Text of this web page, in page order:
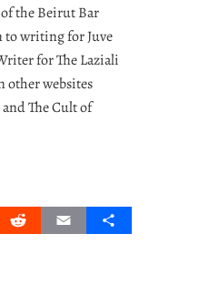
the Beirut Bar
writing for Juve
for The Laziali
other websites
The Cult of
RedditEmail Share